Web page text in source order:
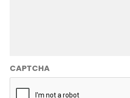
CAPTCHA